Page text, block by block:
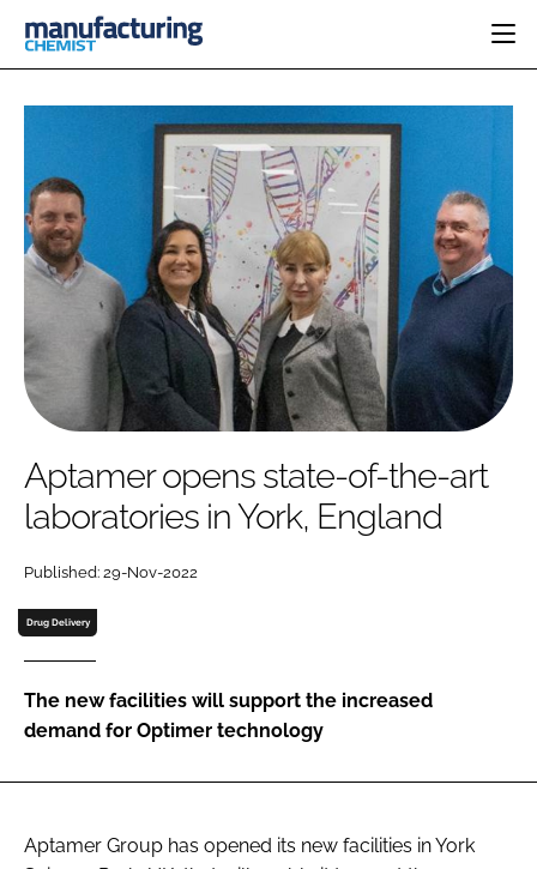
INGREDIENTS
ANALYSIS
MANUFACTURING
COMPANY NEWS
REGULATORY
DRUG DELIVERY
RESEARCH &
DEVELOPMENT
SUSTAINABILITY
EVENTS
DIRECTORY
EDITORIAL TEAM
LOGIN
Password
Password
Remember me
FORGOT PASSWORD?
Aptamer opens state-of-the-art
laboratories in York, England
Published: 29-Nov-2022
Drug Delivery
The new facilities will support the increased
demand for Optimer technology
Aptamer Group has opened its new facilities in York